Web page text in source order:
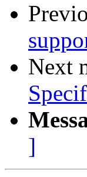
Next
]